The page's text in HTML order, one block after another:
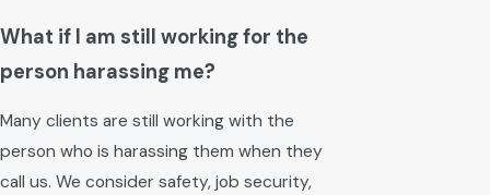
What if I am still working for the
person harassing me?
Many clients are still working with the
person who is harassing them when they
call us. We consider safety, job security,